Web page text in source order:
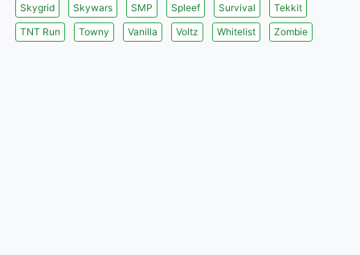
Skygrid
Skywars SMP Spleef Survival
Tekkit
TNT Run
Towny Vanilla Voltz Whitelist Zombie